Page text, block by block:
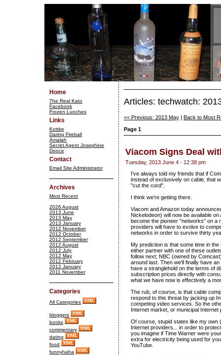
Home
The Real Kato
Facebook
Frozen Lunches
Links
Kottke
Daring Fireball
Amalah
Secret Agent Josephine
Dooce
Contact
Email Site Administrator
Archives
Most Recent
2026 August
2013 June
2013 May
2013 January
2012 November
2012 October
2012 September
2012 August
2012 July
2012 May
2012 February
2012 January
2011 November
Categories
All Categories
bloggers
books
commentary
dating
food
funnyhaha
Articles: techwatch:
<< Previous: 2013 May
Back to Most
Page 1
Viacom Signs Deal
Tuesday, 2013 June 4 - 12:38 pm
I've always told my friends that if
instead of exclusively on cable, that
"cut the cord".
I think we're getting there.
Viacom and Amazon today
Nickelodeon) will now be available
become the pioneer "networks" on a
providers will have to evolve to
networks in order to survive thirty
My prediction is that some time in
either partner with one of these
follow next; NBC (owned by
around last. Then we'll finally have
have a stranglehold on the terms of
subscription prices directly with
what we have now is effectively a
The rub, of course, is that cable
respond to this threat by jacking up
competing video services. So the
Internet market, or municipal Internet
Of course, stupid states like my own
Internet providers... in order to
you imagine if Time Warner were
extra for electricity being used for
YouTube.